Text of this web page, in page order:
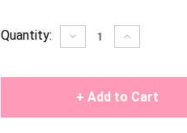
Current
Quantity: Decrease
Quantity
Increase
Quantity